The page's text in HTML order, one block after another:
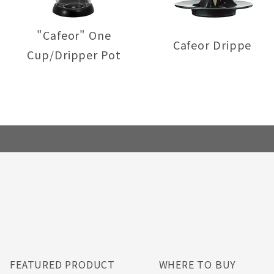
"Cafeor" One
Cup/Dripper Pot
Cafeor Dripper
FEATURED PRODUCT WHERE TO BUY